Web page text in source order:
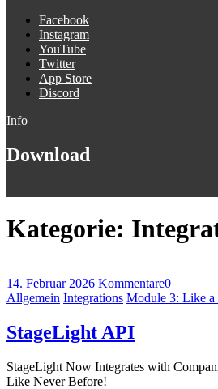
Facebook
Instagram
YouTube
Twitter
App Store
Discord
Info
Download
Kategorie:
14. Februar 2026 Kommentare0
Allgemein Integrations Module 3: Like a
StageLight API
StageLight Now Integrates with
Like Never Before!